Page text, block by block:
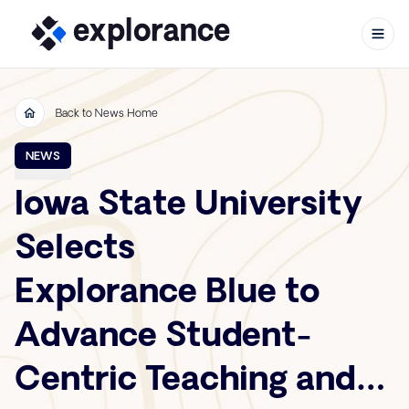
Skip to content
Back to News Home
NEWS
Iowa State University
Selects
Explorance Blue to
Advance Student-
Centric Teaching and